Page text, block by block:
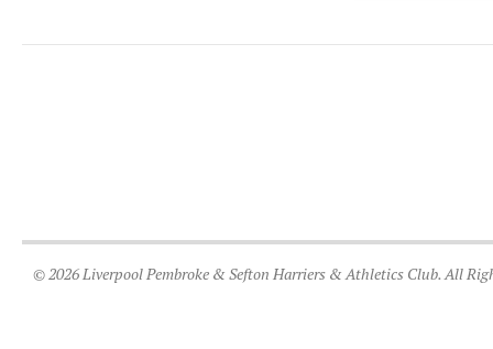
© 2026 Liverpool Pembroke & Sefton Harriers & Athletics Club. All